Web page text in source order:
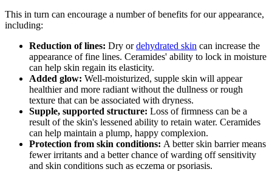
This in turn can encourage a number of benefits for our appearance,
including:
Reduction of lines: Dry ordehydrated skin can increase the
appearance of fine lines. Ceramides' ability to lock in moisture
can help skin regain its elasticity.
Added glow: Well-moisturized, supple skin will appear
healthier and more radiant without the dullness or rough
texture that can be associated with dryness.
Supple, supported structure: Loss of firmness can be a
result of the skin's lessened ability to retain water. Ceramides
can help maintain a plump, happy complexion.
Protection from skin conditions: A better skin barrier means
fewer irritants and a better chance of warding off sensitivity
and skin conditions such as eczema or psoriasis.